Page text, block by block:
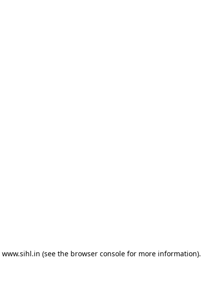
www.sihl.in (see the browser consolefor more information).